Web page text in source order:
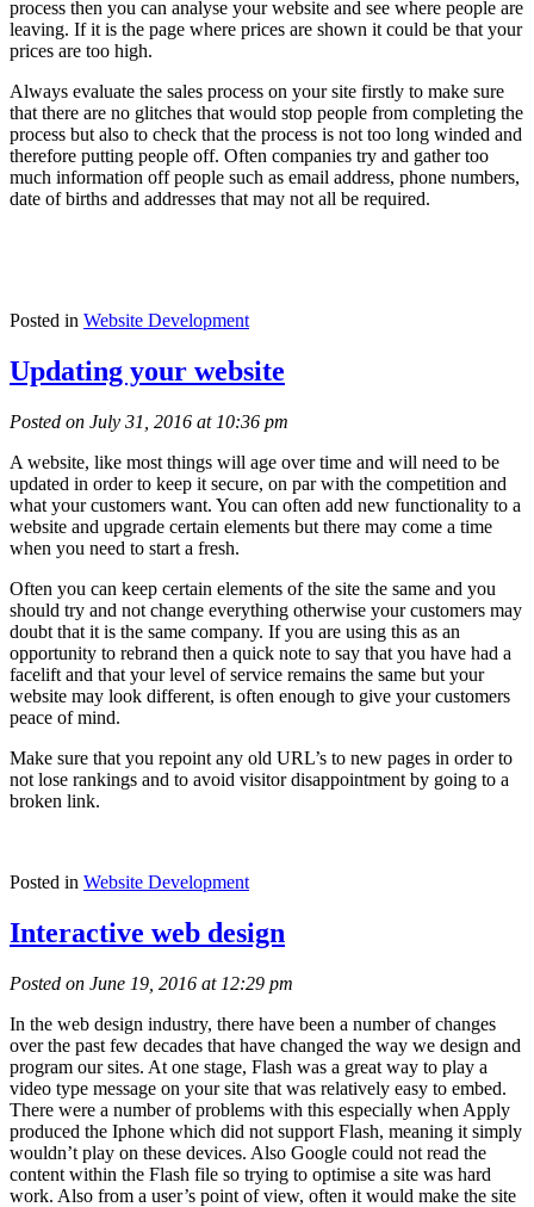
process then you can analyse your website and see where people are
leaving. If it is the page where prices are shown it could be that your
prices are too high.
Always evaluate the sales process on your site firstly to make sure
that there are no glitches that would stop people from completing the
process but also to check that the process is not too long winded and
therefore putting people off. Often companies try and gather too
much information off people such as email address, phone numbers,
date of births and addresses that may not all be required.
Posted in Website Development
Updating your website
Posted on July 31, 2016 at 10:36 pm
A website, like most things will age over time and will need to be
updated in order to keep it secure, on par with the competition and
what your customers want. You can often add new functionality to a
website and upgrade certain elements but there may come a time
when you need to start a fresh.
Often you can keep certain elements of the site the same and you
should try and not change everything otherwise your customers may
doubt that it is the same company. If you are using this as an
opportunity to rebrand then a quick note to say that you have had a
facelift and that your level of service remains the same but your
website may look different, is often enough to give your customers
peace of mind.
Make sure that you repoint any old URL’s to new pages in order to
not lose rankings and to avoid visitor disappointment by going to a
broken link.
Posted in Website Development
Interactive web design
Posted on June 19, 2016 at 12:29 pm
In the web design industry, there have been a number of changes
over the past few decades that have changed the way we design and
program our sites. At one stage, Flash was a great way to play a
video type message on your site that was relatively easy to embed.
There were a number of problems with this especially when Apply
produced the Iphone which did not support Flash, meaning it simply
wouldn’t play on these devices. Also Google could not read the
content within the Flash file so trying to optimise a site was hard
work. Also from a user’s point of view, often it would make the site